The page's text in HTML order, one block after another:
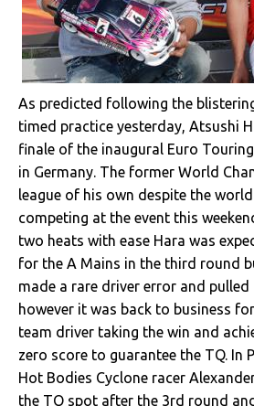
As predicted following the
timed practice yesterday, Atsushi
finale of the inaugural Euro
in Germany. The former World
league of his own despite the
competing at the event this
two heats with ease Hara was
for the A Mains in the third round
made a rare driver error and pulled
however it was back to business
team driver taking the win and
zero score to guarantee the TQ. In
Hot Bodies Cyclone racer
the TQ spot after the 3rd round